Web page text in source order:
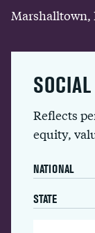
Marshalltown,
Reflects
equity,
NATIONAL
STATE